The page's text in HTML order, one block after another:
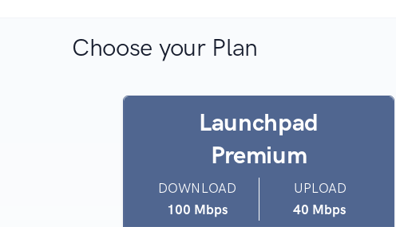
Choose your Plan
Launchpad
Premium
DOWNLOAD
100 Mbps
UPLOAD
40 Mbps